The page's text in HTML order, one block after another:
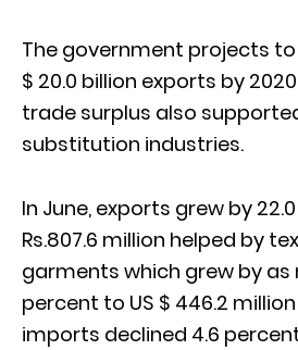
The government projects to
$ 20.0 billion exports by
trade surplus also
substitution industries.
In June, exports grew by
Rs.807.6 million helped by
garments which grew by as
percent to US $ 446.2
imports declined 4.6 percent